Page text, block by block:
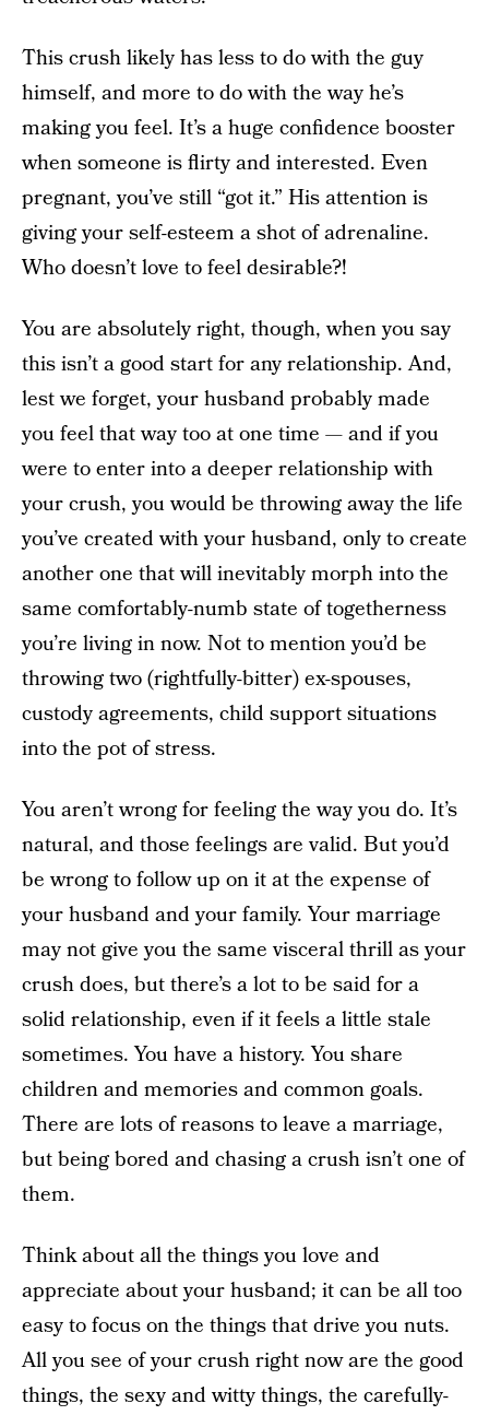
This crush likely has less to do with the guy
himself, and more to do with the way he’s
making you feel. It’s a huge confidence booster
when someone is flirty and interested. Even
pregnant, you’ve still “got it.” His attention is
giving your self-esteem a shot of adrenaline.
Who doesn’t love to feel desirable?!
You are absolutely right, though, when you say
this isn’t a good start for any relationship. And,
lest we forget, your husband probably made
you feel that way too at one time — and if you
were to enter into a deeper relationship with
your crush, you would be throwing away the life
you’ve created with your husband, only to create
another one that will inevitably morph into the
same comfortably-numb state of togetherness
you’re living in now. Not to mention you’d be
throwing two (rightfully-bitter) ex-spouses,
custody agreements, child support situations
into the pot of stress.
You aren’t wrong for feeling the way you do. It’s
natural, and those feelings are valid. But you’d
be wrong to follow up on it at the expense of
your husband and your family. Your marriage
may not give you the same visceral thrill as your
crush does, but there’s a lot to be said for a
solid relationship, even if it feels a little stale
sometimes. You have a history. You share
children and memories and common goals.
There are lots of reasons to leave a marriage,
but being bored and chasing a crush isn’t one of
them.
Think about all the things you love and
appreciate about your husband; it can be all too
easy to focus on the things that drive you nuts.
All you see of your crush right now are the good
things, the sexy and witty things, the carefully-